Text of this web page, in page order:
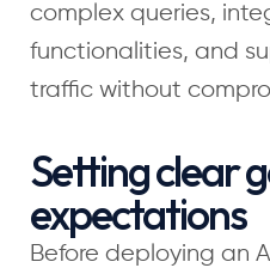
complex queries,
functionalities, and
traffic without
Setting clear
expectations
Before deploying an